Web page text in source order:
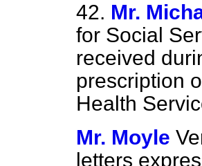
42. Mr.
for Social
received
prescription
Health
Mr. Moyle
letters